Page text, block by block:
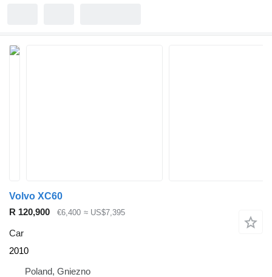
Volvo XC60
R 120,900
€6,400 ≈ US$7,395
Car
2010
Poland, Gniezno